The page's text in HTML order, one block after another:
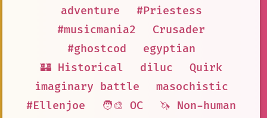
adventure
#Priestess
#musicmania2
Crusader
#ghostcod
egyptian
🏰 Historical
diluc
Quirk
imaginary battle
masochistic
#Ellenjoe
🧑‍🎨 OC
🦄 Non-human